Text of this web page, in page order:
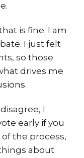
is fine. I am
I just felt
so those
drives me
I
early if you
the process,
about